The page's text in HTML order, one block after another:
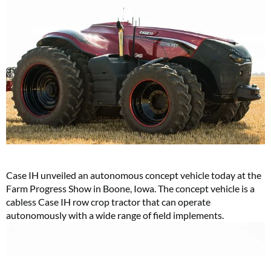
Case IH unveiled an autonomous concept vehicle today at the
Farm Progress Show in Boone, Iowa. The concept vehicle is a
cabless Case IH row crop tractor that can operate
autonomously with a wide range of field implements.